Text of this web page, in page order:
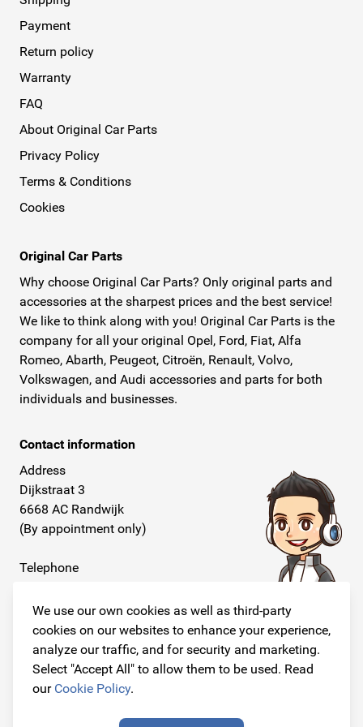
We use our own cookies as well as third-party
cookies on our websites to enhance your experience,
analyze our traffic, and for security and marketing.
Select "Accept All" to allow them to be used. Read
our Cookie Policy.
Payment
Return policy
Warranty
FAQ
About Original Car Parts
Privacy Policy
Terms & Conditions
Cookies
Original Car Parts
Why choose Original Car Parts? Only original parts and
accessories at the sharpest prices and the best service!
We like to think along with you! Original Car Parts is the
company for all your original Opel, Ford, Fiat, Alfa
Romeo, Abarth, Peugeot, Citroën, Renault, Volvo,
Volkswagen, and Audi accessories and parts for both
individuals and businesses.
Contact information
Address
Dijkstraat 3
6668 AC Randwijk
(By appointment only)
Telephone
E-mail
info@originalcarparts.nl